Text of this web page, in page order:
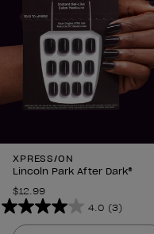
XPRESS/ON
Lincoln Park After Dark®
$12.99
4.0 (3)
4.0